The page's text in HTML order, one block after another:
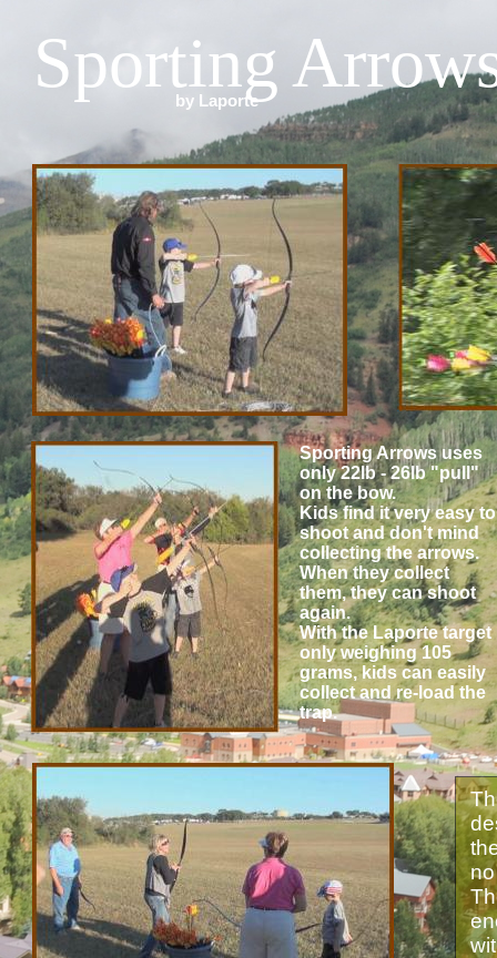
Sporting
by Laporte
Sporting Arrows uses
only 22lb - 26lb "pull"
on the bow.
Kids find it very easy to
shoot and don't mind
collecting the arrows.
When they collect
them, they can shoot
again.
With the Laporte target
only weighing 105
grams, kids can easily
collect and re-load the
trap.